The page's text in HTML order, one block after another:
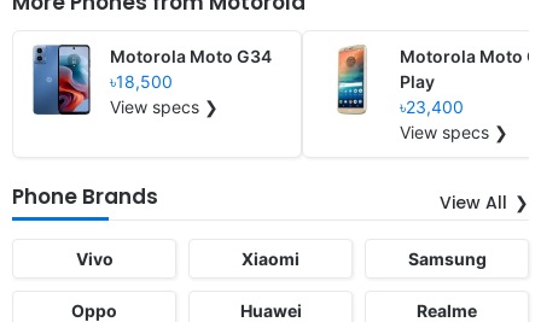
Motorola Moto G34
৳18,500
View specs ❯
Motorola Moto
Play
৳23,400
View specs ❯
Phone Brands View All
Vivo Xiaomi Samsung
Oppo Huawei Realme